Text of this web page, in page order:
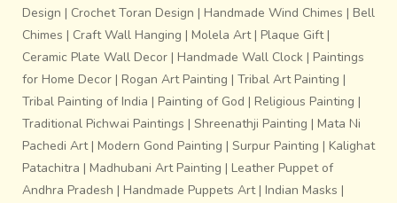
Design | Crochet Toran Design | Handmade Wind Chimes | Bell
Chimes | Craft Wall Hanging | Molela Art| Plaque Gift|
Ceramic Plate Wall Decor | Handmade Wall Clock | Paintings
for Home Decor | Rogan Art Painting | Tribal Art Painting |
Tribal Painting of India | Painting of God | Religious Painting |
Traditional Pichwai Paintings | Shreenathji Painting | Mata Ni
Pachedi Art| Modern Gond Painting | Surpur Painting | Kalighat
Patachitra | Madhubani Art Painting | Leather Puppet of
Andhra Pradesh | Handmade Puppets Art| Indian Masks |